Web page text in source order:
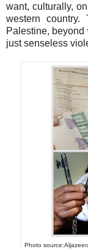
want, culturally,
western
Palestine,
just senseless
Photo